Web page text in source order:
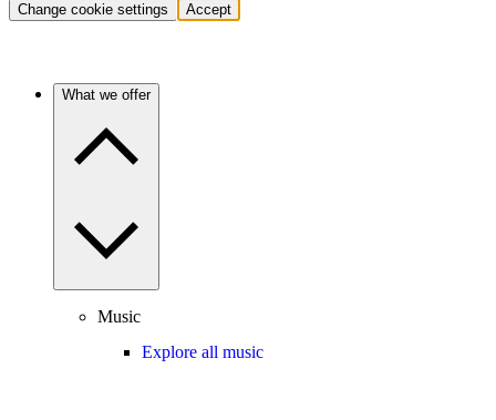
Change cookie settings Accept
What we offer
Music
Explore all music